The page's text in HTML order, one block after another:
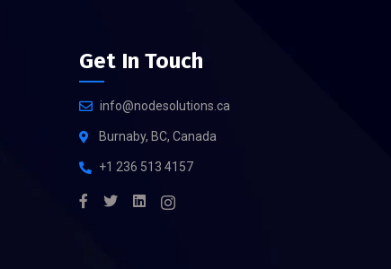
Get In Touch
info@nodesolutions.ca
Burnaby, BC, Canada
+1 236 513 4157